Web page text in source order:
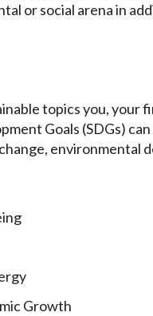
or social arena in
topics you, your
Goals (SDGs) can
environmental
Growth